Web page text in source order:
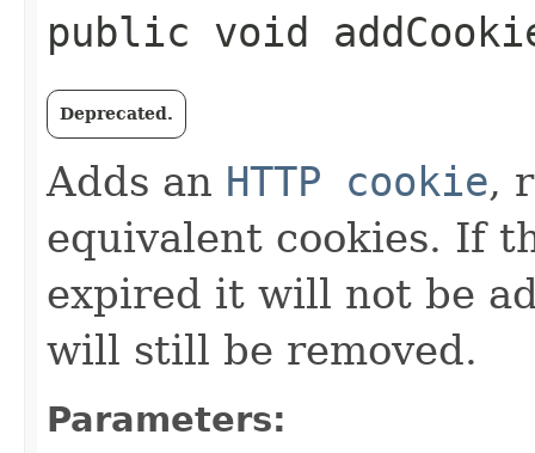
public void
Deprecated.
Adds an HTTP cookie,
equivalent cookies. If
expired it will not be
will still be removed.
Parameters: